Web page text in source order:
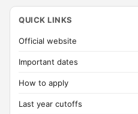
QUICK LINKS
Official website
Important dates
How to apply
Last year cutoffs